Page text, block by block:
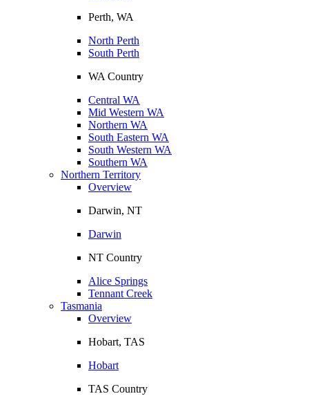
Perth, WA
North Perth
South Perth
WA Country
Central WA
Mid Western WA
Northern WA
South Eastern WA
South Western WA
Southern WA
Northern Territory
Overview
Darwin, NT
Darwin
NT Country
Alice Springs
Tennant Creek
Tasmania
Overview
Hobart, TAS
Hobart
TAS Country